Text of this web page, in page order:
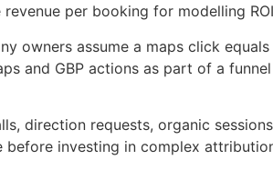
per booking for modelling
owners assume a maps click
and GBP actions as part of a
direction requests, organic
before investing in complex